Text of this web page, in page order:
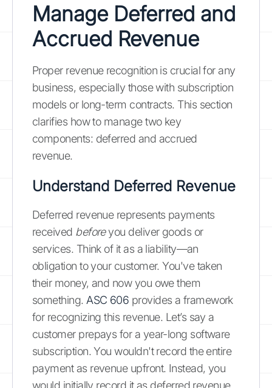
Manage Deferred and
Accrued Revenue
Proper revenue recognition is crucial for any
business, especially those with subscription
models or long-term contracts. This section
clarifies how to manage two key
components: deferred and accrued
revenue.
Understand Deferred Revenue
Deferred revenue represents payments
received beforeyou deliver goods or
services. Think of it as a liability—an
obligation to your customer. You've taken
their money, and now you owe them
something. ASC 606 provides a framework
for recognizing this revenue. Let’s say a
customer prepays for a year-long software
subscription. You wouldn't record the entire
payment as revenue upfront. Instead, you
would initially record it as deferred revenue.